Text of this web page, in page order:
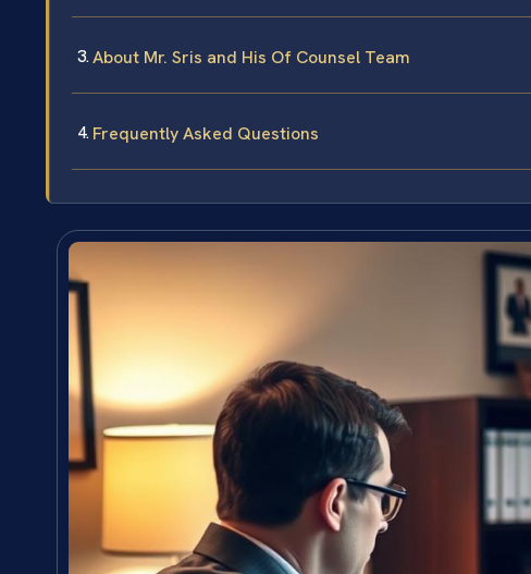
About Mr. Sris and His Of Counsel Team
Frequently Asked Questions